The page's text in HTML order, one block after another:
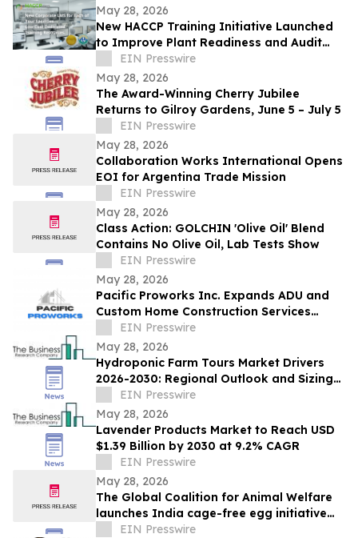
May 28, 2026
New HACCP Training Initiative Launched
to Improve Plant Readiness and Audit
Outcomes
EIN Presswire
May 28, 2026
The Award-Winning Cherry Jubilee
Returns to Gilroy Gardens, June 5 – July 5
EIN Presswire
May 28, 2026
Collaboration Works International Opens
EOI for Argentina Trade Mission
EIN Presswire
May 28, 2026
Class Action: GOLCHIN 'Olive Oil' Blend
Contains No Olive Oil, Lab Tests Show
EIN Presswire
May 28, 2026
Pacific Proworks Inc. Expands ADU and
Custom Home Construction Services
Across Los Angeles
EIN Presswire
May 28, 2026
Hydroponic Farm Tours Market Drivers
2026-2030: Regional Outlook and Sizing
AnalysisEIN Presswire
May 28, 2026
Lavender Products Market to Reach USD
$1.39 Billion by 2030 at 9.2% CAGR
EIN Presswire
May 28, 2026
The Global Coalition for Animal Welfare
launches India cage-free egg initiative
with industry partners
EIN Presswire